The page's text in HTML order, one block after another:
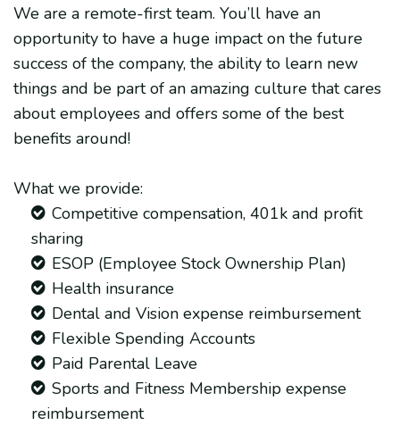
We are a remote-first team. You’ll have an
opportunity to have a huge impact on the future
success of the company, the ability to learn new
things and be part of an amazing culture that cares
about employees and offers some of the best
benefits around!
What we provide:
Competitive compensation, 401k and profit
sharing
ESOP (Employee Stock Ownership Plan)
Health insurance
Dental and Vision expense reimbursement
Flexible Spending Accounts
Paid Parental Leave
Sports and Fitness Membership expense
reimbursement